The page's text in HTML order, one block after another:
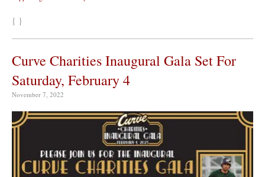
{ }
Curve Charities Inaugural Gala Set For
Saturday, February 4
November 7, 2022